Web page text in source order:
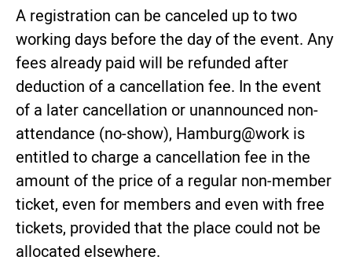
A registration can be canceled up to two
working days before the day of the event. Any
fees already paid will be refunded after
deduction of a cancellation fee. In the event
of a later cancellation or unannounced non-
attendance (no-show), Hamburg@work is
entitled to charge a cancellation fee in the
amount of the price of a regular non-member
ticket, even for members and even with free
tickets, provided that the place could not be
allocated elsewhere.